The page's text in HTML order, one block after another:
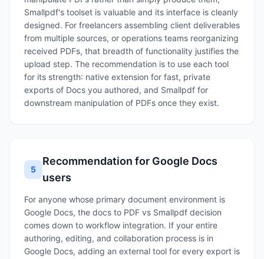
Smallpdf's toolset is valuable and its interface is cleanly
designed. For freelancers assembling client deliverables
from multiple sources, or operations teams reorganizing
received PDFs, that breadth of functionality justifies the
upload step. The recommendation is to use each tool
for its strength: native extension for fast, private
exports of Docs you authored, and Smallpdf for
downstream manipulation of PDFs once they exist.
5
Recommendation for Google Docs
users
For anyone whose primary document environment is
Google Docs, the docs to PDF vs Smallpdf decision
comes down to workflow integration. If your entire
authoring, editing, and collaboration process is in
Google Docs, adding an external tool for every export is